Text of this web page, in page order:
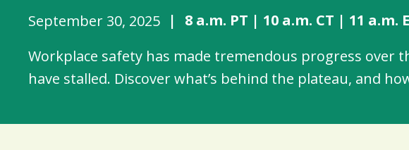
September 30, 2025 |
8 a.m. PT | 10 a.m. CT | 11 a.m.
Workplace safety has made tremendous progress
have stalled. Discover what’s behind the plateau, and